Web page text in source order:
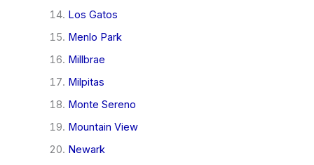
Los Gatos
Menlo Park
Millbrae
Milpitas
Monte Sereno
Mountain View
Newark